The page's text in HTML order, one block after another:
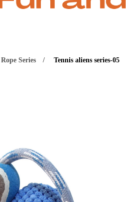
Rope Series Tennis aliens series-05